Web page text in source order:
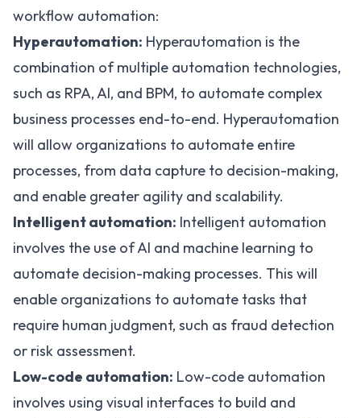
workflow automation:
Hyperautomation: Hyperautomation is the
combination of multiple automation technologies,
such as RPA, AI, and BPM, to automate complex
business processes end-to-end. Hyperautomation
will allow organizations to automate entire
processes, from data capture to decision-making,
and enable greater agility and scalability.
Intelligent automation: Intelligent automation
involves the use of AI and machine learning to
automate decision-making processes. This will
enable organizations to automate tasks that
require human judgment, such as fraud detection
or risk assessment.
Low-code automation: Low-code automation
involves using visual interfaces to build and